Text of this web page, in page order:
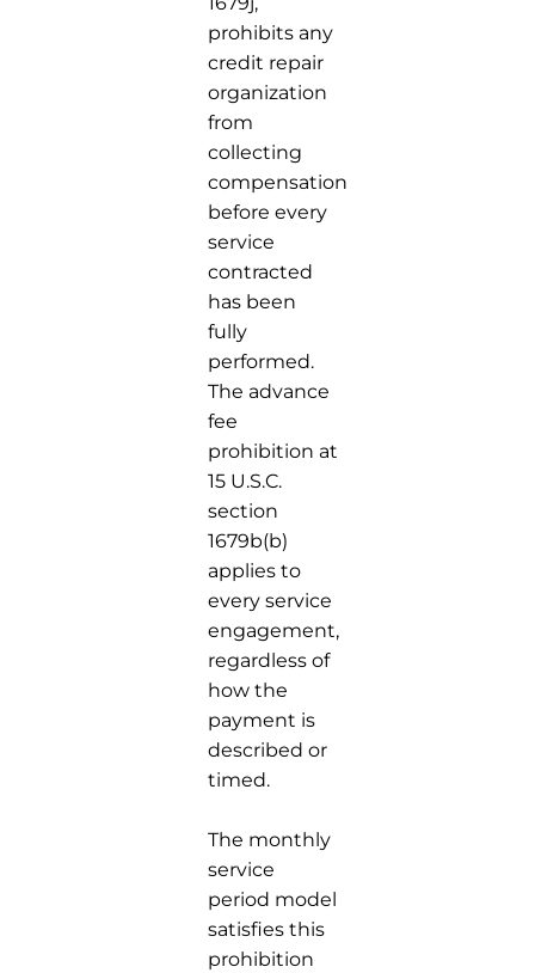
prohibits any
credit repair
organization
from
collecting
compensation
before every
service
contracted
has been
fully
performed.
The advance
fee
prohibition at
15 U.S.C.
section
1679b(b)
applies to
every service
engagement,
regardless of
how the
payment is
described or
timed.
The monthly
service
period model
satisfies this
prohibition